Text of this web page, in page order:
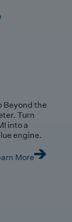
Beyond the
Turn
into a
engine.
More